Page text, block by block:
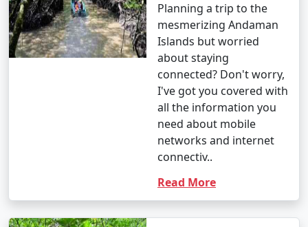
Planning a trip to the
mesmerizing Andaman
Islands but worried
about staying
connected? Don't worry,
I've got you covered with
all the information you
need about mobile
networks and internet
connectiv..
Read More